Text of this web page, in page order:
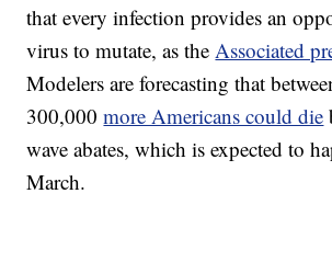
that every infection provides an
virus to mutate, as theAssociated
Modelers are forecasting that
300,000more Americans could die
wave abates, which is expected to
March.